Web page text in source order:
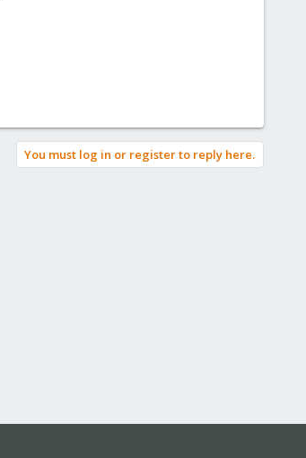
You must log in or register to reply here.